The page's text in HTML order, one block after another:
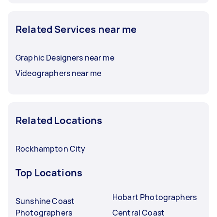
Related Services near me
Graphic Designers near me
Videographers near me
Related Locations
Rockhampton City
Top Locations
Sunshine Coast
Photographers
Hobart Photographers
Central Coast